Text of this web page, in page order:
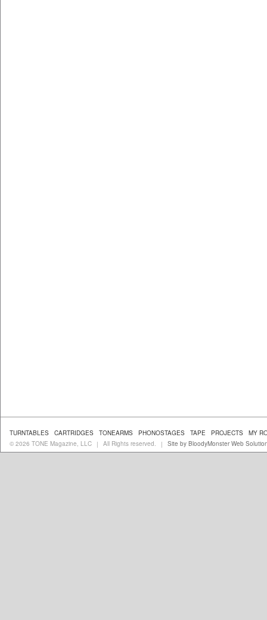
TURNTABLES CARTRIDGES TONEARMS PHONOSTAGES TAPE PROJECTS
MY
© 2026 TONE Magazine, LLC
| All Rights reserved. | Site by BloodyMonster Web